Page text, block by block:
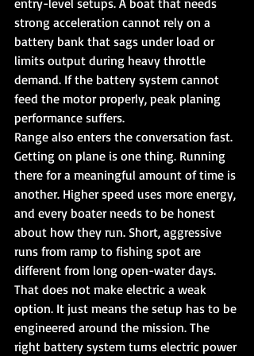
entry-level setups. A boat that needs
strong acceleration cannot rely on a
battery bank that sags under load or
limits output during heavy throttle
demand. If the battery system cannot
feed the motor properly, peak planing
performance suffers.
Range also enters the conversation fast.
Getting on plane is one thing. Running
there for a meaningful amount of time is
another. Higher speed uses more energy,
and every boater needs to be honest
about how they run. Short, aggressive
runs from ramp to fishing spot are
different from long open-water days.
That does not make electric a weak
option. It just means the setup has to be
engineered around the mission. The
right battery system turns electric power